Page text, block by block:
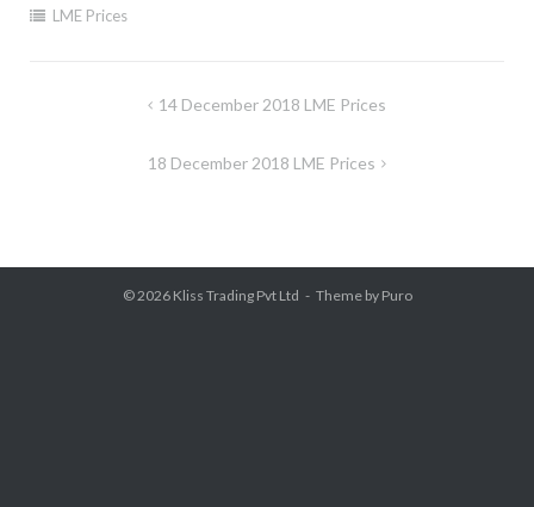
LME Prices
14 December 2018 LME Prices
18 December 2018 LME Prices
© 2026 Kliss Trading Pvt Ltd Theme by Puro